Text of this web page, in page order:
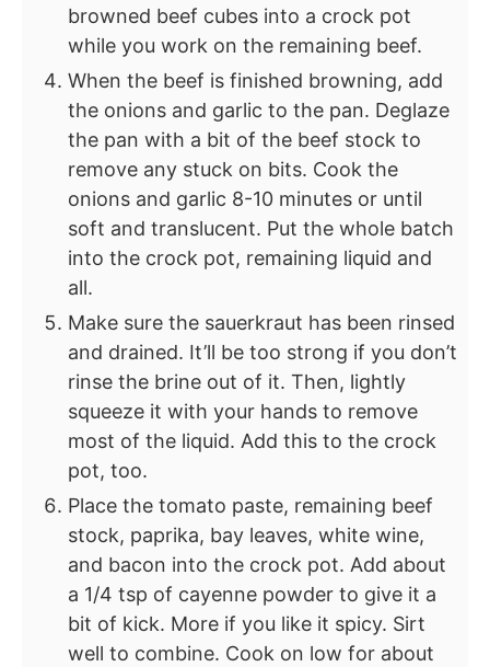
browned beef cubes into a crock pot
while you work on the remaining beef.
When the beef is finished browning, add
the onions and garlic to the pan. Deglaze
the pan with a bit of the beef stock to
remove any stuck on bits. Cook the
onions and garlic 8-10 minutes or until
soft and translucent. Put the whole batch
into the crock pot, remaining liquid and
all.
Make sure the sauerkraut has been rinsed
and drained. It’ll be too strong if you don’t
rinse the brine out of it. Then, lightly
squeeze it with your hands to remove
most of the liquid. Add this to the crock
pot, too.
Place the tomato paste, remaining beef
stock, paprika, bay leaves, white wine,
and bacon into the crock pot. Add about
a 1/4 tsp of cayenne powder to give it a
bit of kick. More if you like it spicy. Sirt
well to combine. Cook on low for about